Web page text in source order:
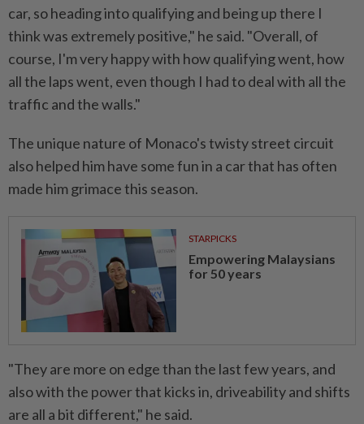
car, so heading into qualifying and being up there I
think was extremely positive," he said. "Overall, of
course, I'm very happy with how qualifying went, how
all the ⁠laps went, even though I had to deal with all the
traffic and the walls."
The unique nature of Monaco's twisty street circuit
also helped him have some fun in a car that has often
made him grimace this season.
STARPICKS
Empowering Malaysians
for 50 years
"They are ​more on edge than the last few years, and
⁠also with the power that kicks in, driveability and shifts
are all a bit different," ​he said.